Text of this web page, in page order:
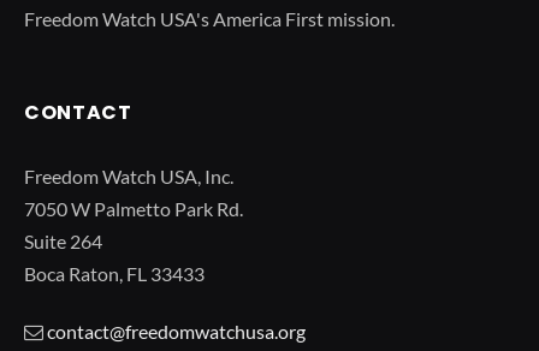
Freedom Watch USA's America First mission.
CONTACT
Freedom Watch USA, Inc.
7050 W Palmetto Park Rd.
Suite 264
Boca Raton, FL 33433
contact@freedomwatchusa.org